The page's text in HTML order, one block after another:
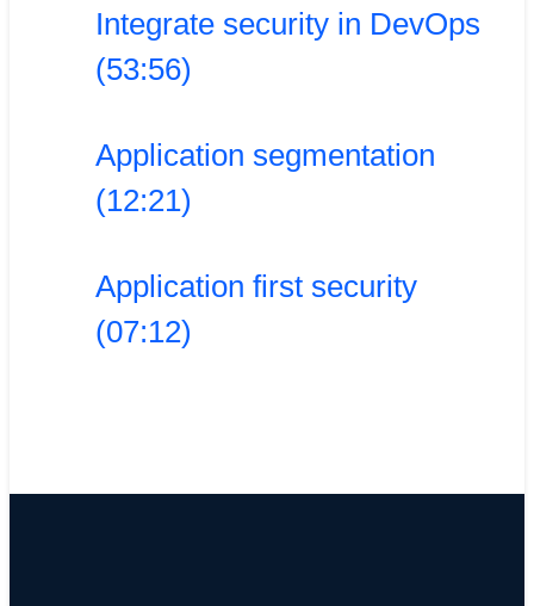
Integrate security in DevOps
(53:56)
Application segmentation
(12:21)
Application first security
(07:12)